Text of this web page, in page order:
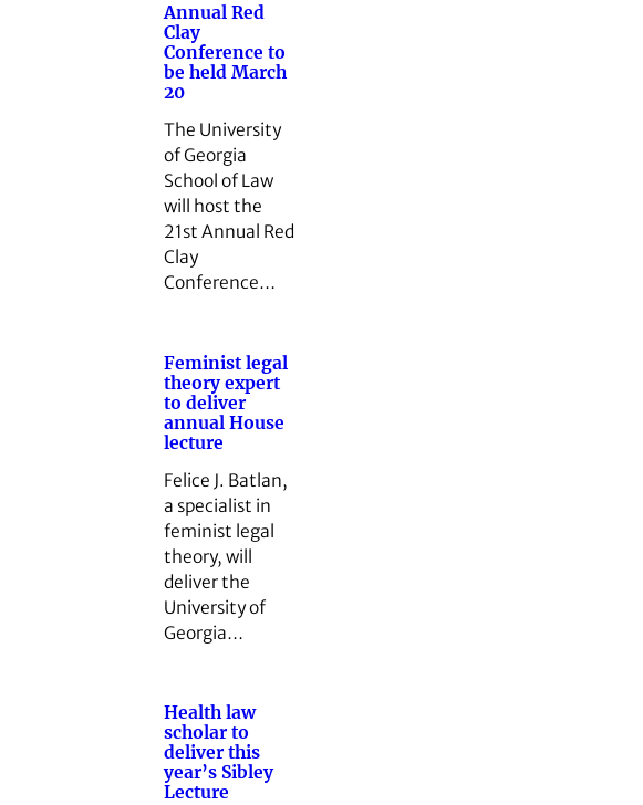
Annual Red
Clay
Conference to
be held March
20
The University
of Georgia
School of Law
will host the
21st Annual Red
Clay
Conference…
Feminist legal
theory expert
to deliver
annual House
lecture
Felice J. Batlan,
a specialist in
feminist legal
theory, will
deliver the
University of
Georgia…
Health law
scholar to
deliver this
year’s Sibley
Lecture